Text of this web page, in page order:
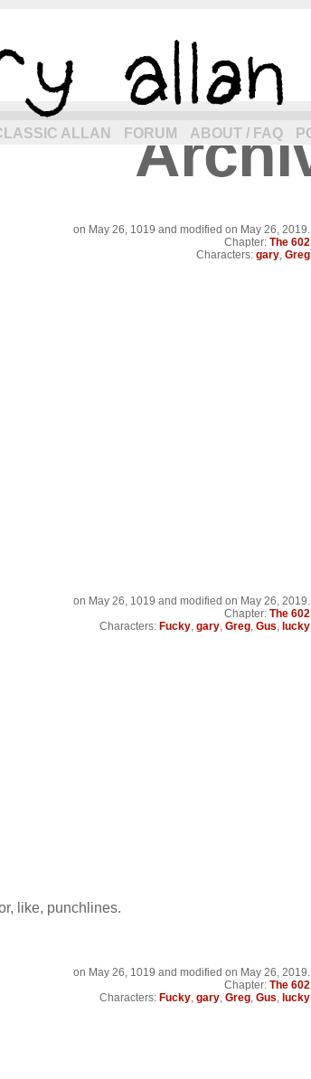
of allancomic.com!
ALLAN FORUM ABOUT / FAQ
on May 26, 1019 and modified on May 26, 2019.
Chapter: The 602
Characters: gary, Greg
on May 26, 1019 and modified on May 26, 2019.
Chapter: The 602
Characters: Fucky, gary, Greg, Gus, lucky
like, punchlines.
on May 26, 1019 and modified on May 26, 2019.
Chapter: The 602
Characters: Fucky, gary, Greg, Gus, lucky